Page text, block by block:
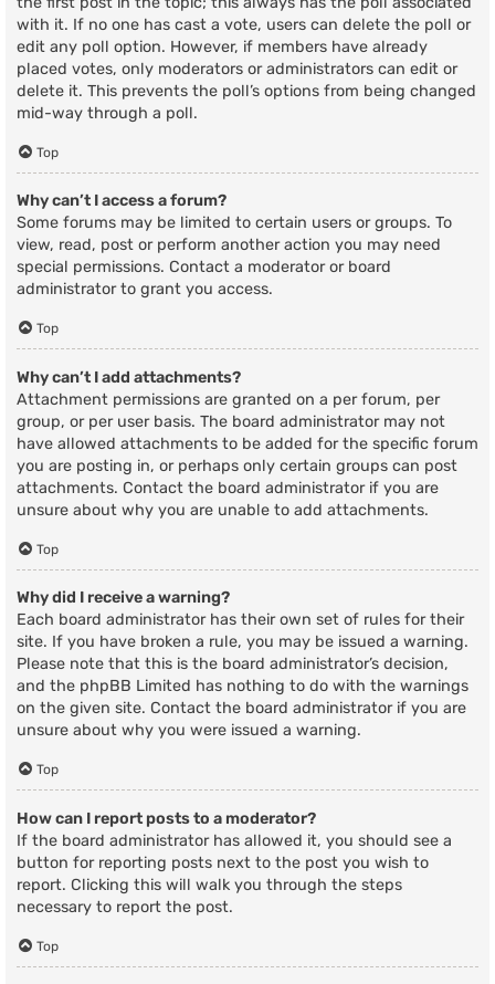
with it. If no one has cast a vote, users can delete the poll or
edit any poll option. However, if members have already
placed votes, only moderators or administrators can edit or
delete it. This prevents the poll’s options from being changed
mid-way through a poll.
Top
Why can’t I access a forum?
Some forums may be limited to certain users or groups. To
view, read, post or perform another action you may need
special permissions. Contact a moderator or board
administrator to grant you access.
Top
Why can’t I add attachments?
Attachment permissions are granted on a per forum, per
group, or per user basis. The board administrator may not
have allowed attachments to be added for the specific forum
you are posting in, or perhaps only certain groups can post
attachments. Contact the board administrator if you are
unsure about why you are unable to add attachments.
Top
Why did I receive a warning?
Each board administrator has their own set of rules for their
site. If you have broken a rule, you may be issued a warning.
Please note that this is the board administrator’s decision,
and the phpBB Limited has nothing to do with the warnings
on the given site. Contact the board administrator if you are
unsure about why you were issued a warning.
Top
How can I report posts to a moderator?
If the board administrator has allowed it, you should see a
button for reporting posts next to the post you wish to
report. Clicking this will walk you through the steps
necessary to report the post.
Top